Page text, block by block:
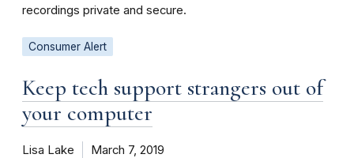
recordings private and secure.
Consumer Alert
Keep tech support strangers out of
your computer
Lisa Lake March 7, 2019